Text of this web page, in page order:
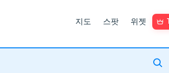
지도 스팟 위젯